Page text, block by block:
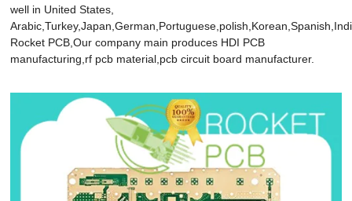
well in United States,
Rocket PCB,Our company main produces HDI PCB
manufacturing,rf pcb material,pcb circuit board manufacturer.